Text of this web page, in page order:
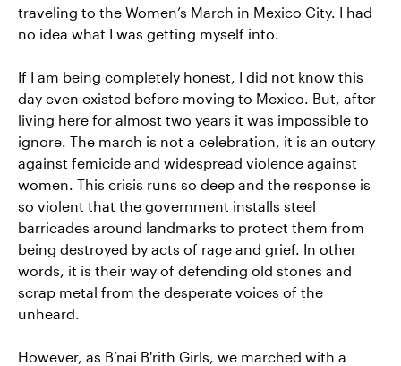
traveling to the Women’s March in Mexico City. I had
no idea what I was getting myself into.
If I am being completely honest, I did not know this
day even existed before moving to Mexico. But, after
living here for almost two years it was impossible to
ignore. The march is not a celebration, it is an outcry
against femicide and widespread violence against
women. This crisis runs so deep and the response is
so violent that the government installs steel
barricades around landmarks to protect them from
being destroyed by acts of rage and grief. In other
words, it is their way of defending old stones and
scrap metal from the desperate voices of the
unheard.
However, as B’nai B'rith Girls, we marched with a